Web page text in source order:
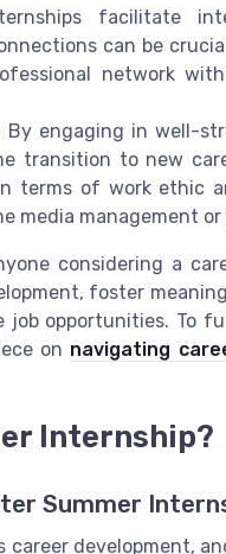
facilitate
can be
network
By engaging in well-
transition to new
terms of work ethic
management or
considering a
foster
opportunities. To
on navigating
Internship?
Summer
development,